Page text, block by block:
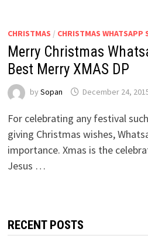
CHRISTMAS / CHRISTMAS WHATSAPP
Merry Christmas
Best Merry XMAS DP
by Sopan December 24,
For celebrating any festival
giving Christmas wishes,
importance. Xmas is the
Jesus …
RECENT POSTS